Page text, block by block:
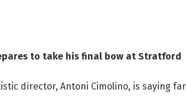
to take his final bow at Stratford
director, Antoni Cimolino, is saying